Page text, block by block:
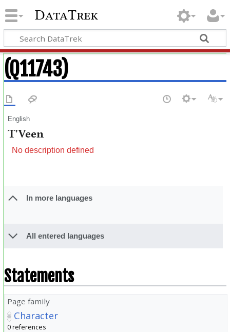
DataTrek
(Q11743)
English
T'Veen
No description defined
In more languages
All entered languages
Statements
Page family
Character
0 references